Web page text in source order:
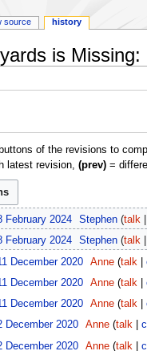
is
of the revisions to
latest revision, (prev)=
February 2024‎ Stephen talk
February 2024‎ Stephen talk
December 2020‎ Anne talk
December 2020‎ Anne talk
December 2020‎ Anne talk
December 2020‎ Anne talk
December 2020‎ Anne talk
source history